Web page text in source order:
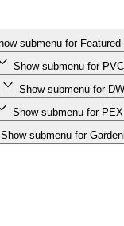
Show submenu for
Show submenu for
Show submenu for
Show submenu for